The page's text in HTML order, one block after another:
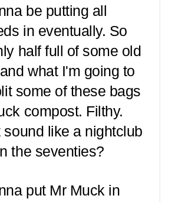
be putting all
in eventually. So
half full of some old
what I'm going to
some of these bags
compost. Filthy.
sound like a nightclub
the seventies?
put Mr Muck in